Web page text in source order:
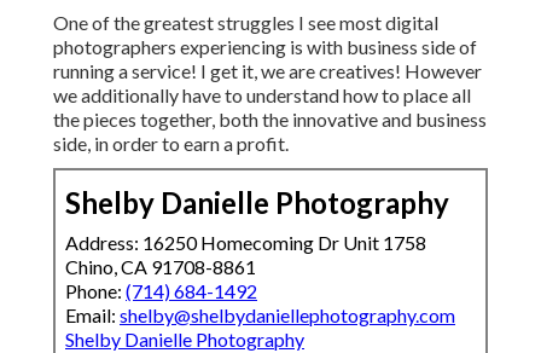
One of the greatest struggles I see most digital
photographers experiencing is with business side of
running a service! I get it, we are creatives! However
we additionally have to understand how to place all
the pieces together, both the innovative and business
side, in order to earn a profit.
Shelby Danielle Photography
Address: 16250 Homecoming Dr Unit 1758
Chino, CA 91708-8861
Phone: (714) 684-1492
Email: shelby@shelbydaniellephotography.com
Shelby Danielle Photography